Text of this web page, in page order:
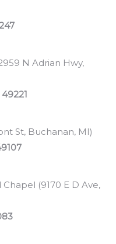
N Adrian Hwy,
St, Buchanan, MI)
(9170 E D Ave,